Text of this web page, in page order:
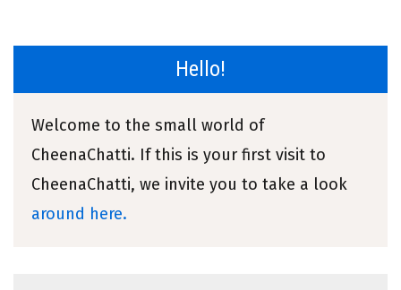
Hello!
Welcome to the small world of
CheenaChatti. If this is your first visit to
CheenaChatti, we invite you to take a look
around here.